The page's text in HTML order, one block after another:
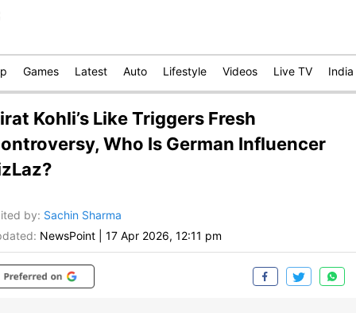
Games Latest Auto Lifestyle Videos Live TV India
Kohli’s Like Triggers Fresh
Who Is German Influencer
by: Sachin Sharma
NewsPoint 17 Apr 2026, 12:11 pm